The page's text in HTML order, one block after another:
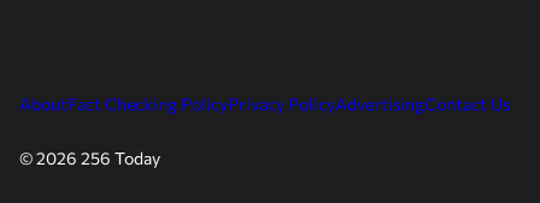
AboutFact Checking PolicyPrivacy PolicyAdvertisingContact Us
© 2026 256 Today